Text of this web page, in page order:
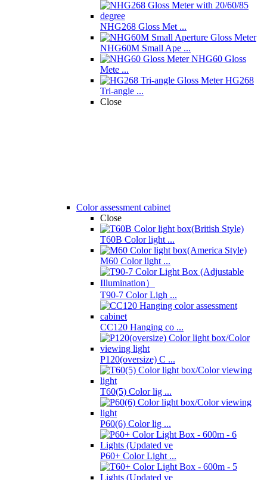
NHG268 Gloss Met ...
NHG60M Small Ape ...
NHG60 Gloss
Mete ...
HG268
Tri-angle ...
Close
Color assessment cabinet
Close
T60B Color light ...
M60 Color light ...
T90-7 Color Ligh ...
CC120 Hanging co ...
P120(oversize) C ...
T60(5) Color lig ...
P60(6) Color lig ...
P60+ Color Light ...